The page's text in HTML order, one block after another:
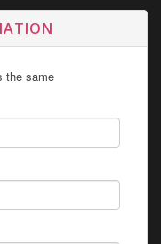
the same